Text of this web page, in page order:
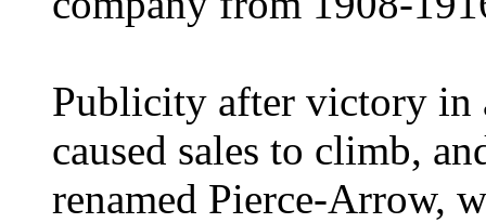
Publicity after victory in
caused sales to climb,
renamed Pierce-Arrow,